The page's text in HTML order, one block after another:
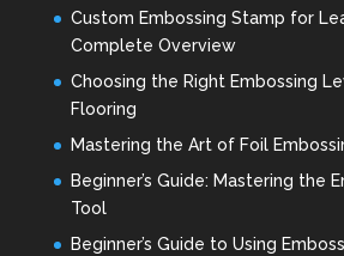
Custom Embossing Stamp for
Complete Overview
Choosing the Right Embossing
Flooring
Mastering the Art of Foil
Beginner’s Guide: Mastering the
Tool
Beginner’s Guide to Using